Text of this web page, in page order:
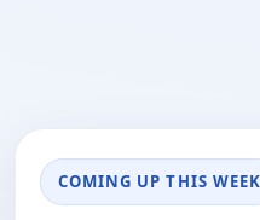
COMING UP THIS WEEK